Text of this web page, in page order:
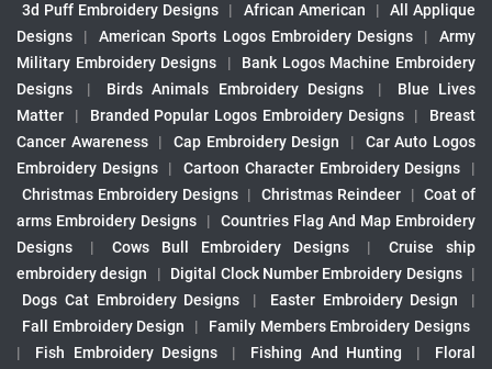
3d Puff Embroidery Designs | African American |
All Applique
Designs
| American Sports Logos Embroidery Designs |
Army
Military Embroidery Designs
|
Bank Logos Machine Embroidery
Designs
| Birds Animals Embroidery Designs |
Blue Lives
Matter
| Branded Popular Logos Embroidery Designs |
Breast
Cancer Awareness
| Cap Embroidery Design |
Car Auto Logos
Embroidery Designs
| Cartoon Character Embroidery Designs
|
Christmas Embroidery Designs | Christmas Reindeer | Coat of
arms Embroidery Designs
|
Countries Flag And Map Embroidery
Designs
| Cows Bull Embroidery Designs |
Cruise ship
embroidery design
| Digital Clock Number Embroidery Designs |
Dogs Cat Embroidery Designs
| Easter Embroidery Design
|
Fall Embroidery Design
|
Family Members Embroidery Designs
|
Fish Embroidery Designs | Fishing And Hunting |
Floral